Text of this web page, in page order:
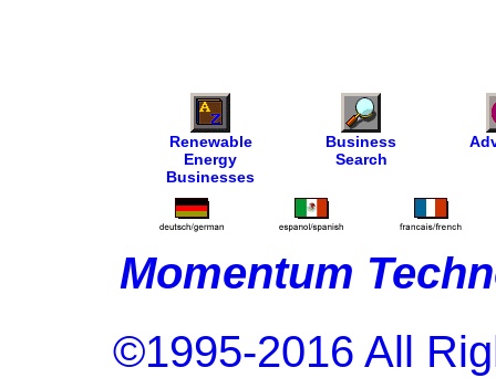
Renewable
Energy
Businesses
Business
Search
Momentum
©1995-2016 All